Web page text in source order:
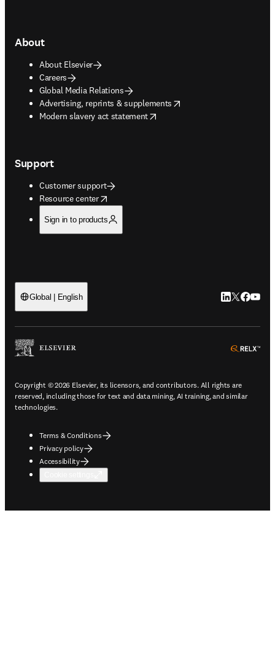
About
About Elsevier
Careers
Global Media Relations
Advertising, reprints & supplements
opens in new tab/window
Modern slavery act statement
opens in new tab/window
Support
Customer support
Resource center
opens in new tab/window
Sign in to products
Global | English LinkedIn
Twitter
Copyright © 2026 Elsevier, its licensors, and contributors. All rights are
reserved, including those for text and data mining, AI training, and similar
technologies.
Terms & Conditions
Privacy policy
Accessibility